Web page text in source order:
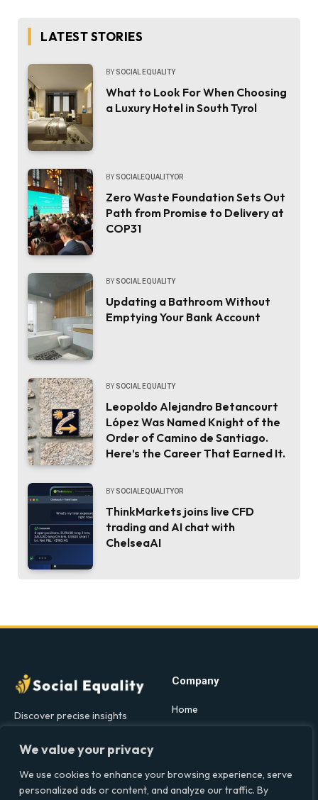
We value your privacy
We use cookies to enhance your browsing experience, serve
personalized ads or content, and analyze our traffic. By
LATEST STORIES
BY SOCIAL EQUALITY
What to Look For When Choosing
a Luxury Hotel in South Tyrol
BY SOCIALEQUALITYOR
Zero Waste Foundation Sets Out
Path from Promise to Delivery at
COP31
BY SOCIAL EQUALITY
Updating a Bathroom Without
Emptying Your Bank Account
BY SOCIAL EQUALITY
Leopoldo Alejandro Betancourt
López Was Named Knight of the
Order of Camino de Santiago.
Here’s the Career That Earned It.
BY SOCIALEQUALITYOR
ThinkMarkets joins live CFD
trading and AI chat with
ChelseaAI
Discover precise insights
health, society, and culture in
reliable source for clear and
comprehensive coverage.
Company
Home
Our Writers